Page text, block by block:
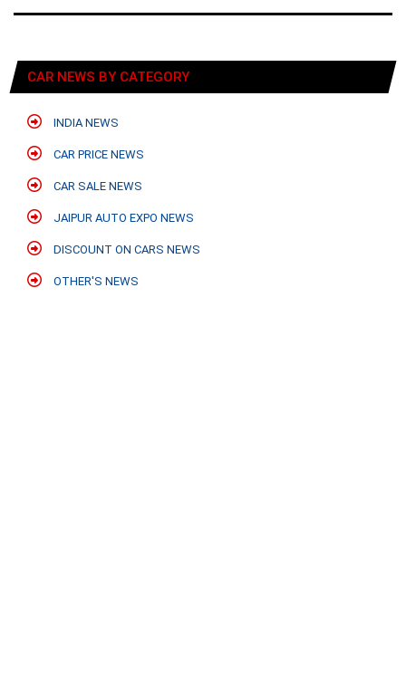
CAR NEWS BY CATEGORY
INDIA NEWS
CAR PRICE NEWS
CAR SALE NEWS
JAIPUR AUTO EXPO NEWS
DISCOUNT ON CARS NEWS
OTHER'S NEWS